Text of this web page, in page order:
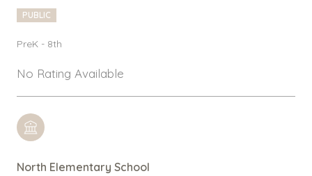
PUBLIC
PreK - 8th
No Rating Available
North Elementary School